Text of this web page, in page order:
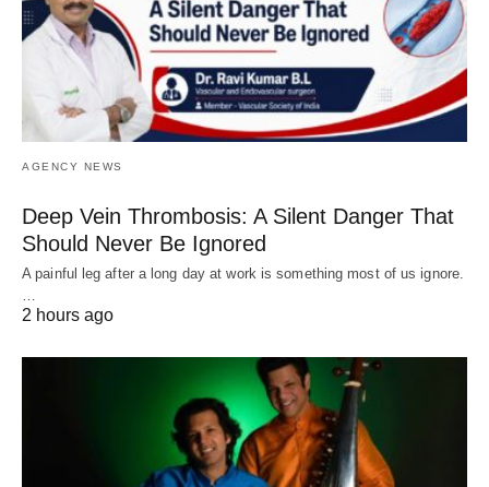
AGENCY NEWS
Deep Vein Thrombosis: A Silent Danger That
Should Never Be Ignored
A painful leg after a long day at work is something most of us ignore.
…
2 hours ago